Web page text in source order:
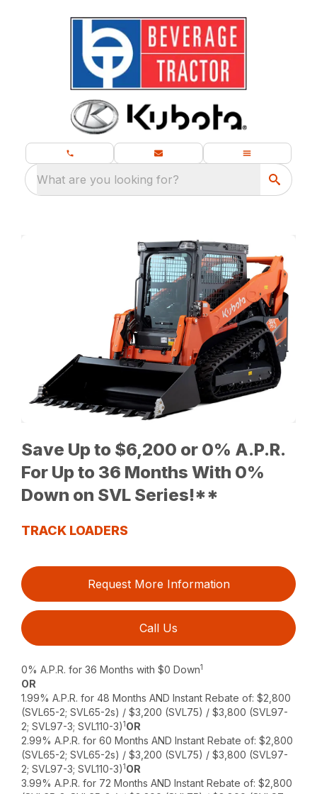
What are you looking for?
Save Up to $6,200 or 0% A.P.R.
For Up to 36 Months With 0%
Down on SVL Series!**
TRACK LOADERS
Request More Information
Call Us
0% A.P.R. for 36 Months with $0 Down1
OR
1.99% A.P.R. for 48 Months AND Instant Rebate of: $2,800
(SVL65-2; SVL65-2s) / $3,200 (SVL75) / $3,800 (SVL97-
2; SVL97-3; SVL110-3)1 OR
2.99% A.P.R. for 60 Months AND Instant Rebate of: $2,800
(SVL65-2; SVL65-2s) / $3,200 (SVL75) / $3,800 (SVL97-
2; SVL97-3; SVL110-3)1 OR
3.99% A.P.R. for 72 Months AND Instant Rebate of: $2,800